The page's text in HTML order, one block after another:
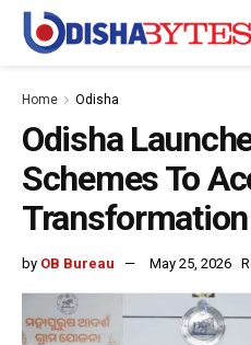
Home Odisha
Odisha
Schemes To
Transformation
by OB Bureau May 25, 2026